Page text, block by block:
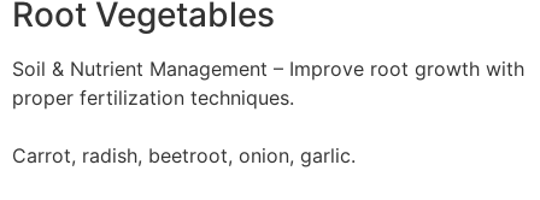
Root Vegetables
Soil & Nutrient Management – Improve root growth with
proper fertilization techniques.
Carrot, radish, beetroot, onion, garlic.